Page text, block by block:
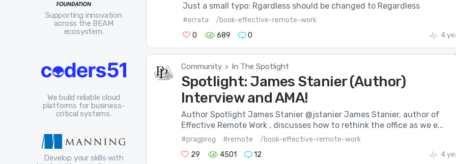
Just a small typo: Rgardless should be changed to Regardless
#errata
/book-effective-remote-work
0
689 0 4
Community > In The Spotlight
Spotlight: James Stanier (Author)
Interview and AMA!
Author Spotlight James Stanier @jstanier James Stanier, author of
Effective Remote Work , discusses how to rethink the office as we e...
#pragprog #remote
/book-effective-remote-work
29
4501 12 4
Supporting innovation
across the BEAM
ecosystem.
We build reliable cloud
platforms for business-
critical systems.
Develop your skills with